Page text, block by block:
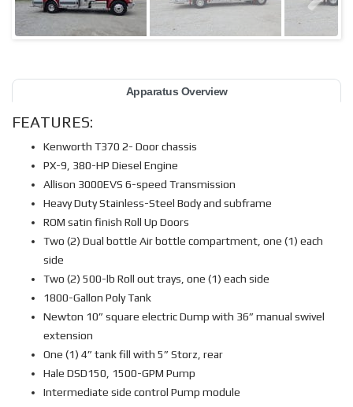
Apparatus Overview
FEATURES:
Kenworth T370 2- Door chassis
PX-9, 380-HP Diesel Engine
Allison 3000EVS 6-speed Transmission
Heavy Duty Stainless-Steel Body and subframe
ROM satin finish Roll Up Doors
Two (2) Dual bottle Air bottle compartment, one (1) each
side
Two (2) 500-lb Roll out trays, one (1) each side
1800-Gallon Poly Tank
Newton 10” square electric Dump with 36” manual swivel
extension
One (1) 4” tank fill with 5” Storz, rear
Hale DSD150, 1500-GPM Pump
Intermediate side control Pump module